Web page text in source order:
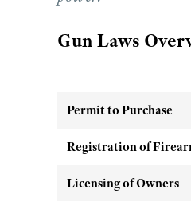
Gun Laws
Permit to Purchase
Registration of
Licensing of Owners